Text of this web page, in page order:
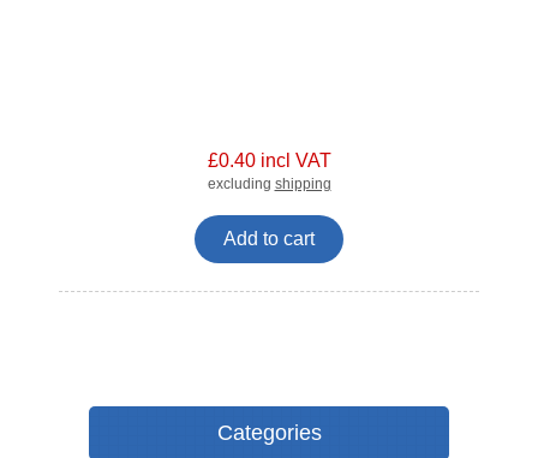
£0.40 incl VAT
excluding shipping
Add to cart
Categories